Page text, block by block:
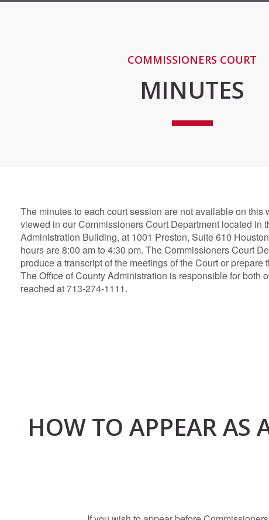
COMMISSIONERS COURT
MINUTES
The minutes to each court session are not available on this
viewed in our Commissioners Court Department located in
Administration Building, at 1001 Preston, Suite 610
hours are 8:00 am to 4:30 pm. The Commissioners Court
produce a transcript of the meetings of the Court or prepare
The Office of County Administration is responsible for both
reached at 713-274-1111.
HOW TO APPEAR AS